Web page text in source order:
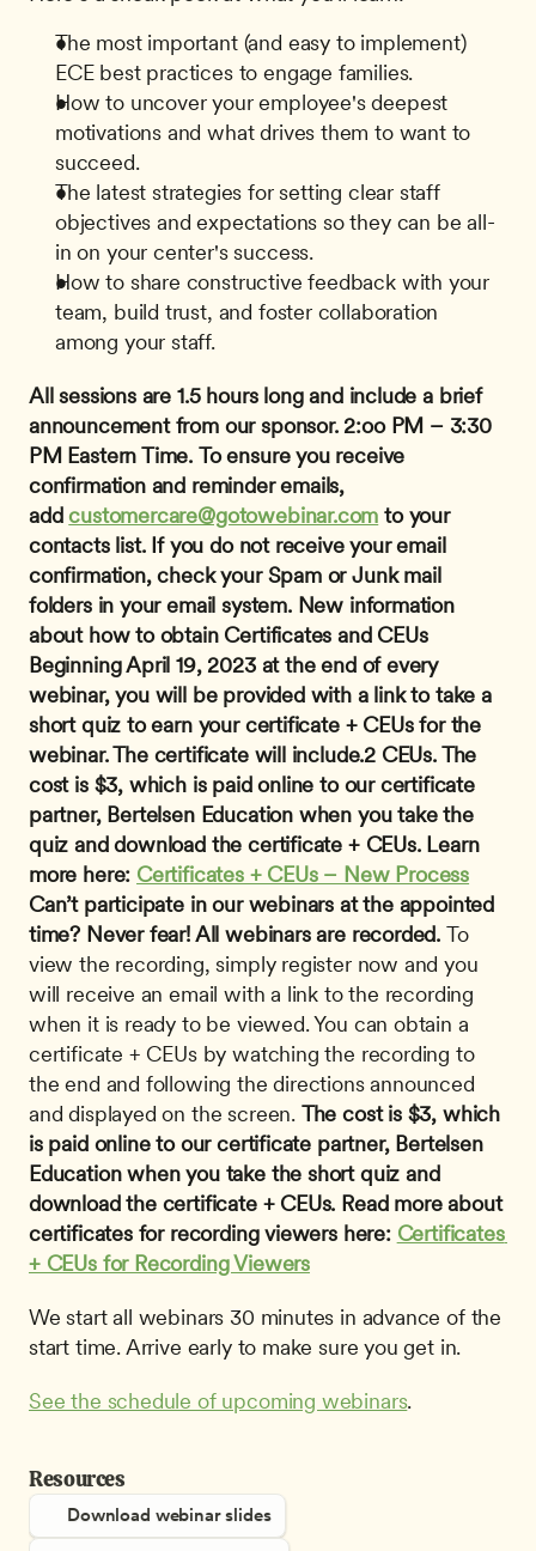
The most important (and easy to implement)
ECE best practices to engage families.
How to uncover your employee's deepest
motivations and what drives them to want to
succeed.
The latest strategies for setting clear staff
objectives and expectations so they can be all-
in on your center's success.
How to share constructive feedback with your
team, build trust, and foster collaboration
among your staff.
All sessions are 1.5 hours long and include a brief
announcement from our sponsor. 2:oo PM – 3:30
PM Eastern Time. To ensure you receive
confirmation and reminder emails,
add customercare@gotowebinar.com to your
contacts list. If you do not receive your email
confirmation, check your Spam or Junk mail
folders in your email system. New information
about how to obtain Certificates and CEUs
Beginning April 19, 2023 at the end of every
webinar, you will be provided with a link to take a
short quiz to earn your certificate + CEUs for the
webinar. The certificate will include.2 CEUs. The
cost is $3, which is paid online to our certificate
partner, Bertelsen Education when you take the
quiz and download the certificate + CEUs. Learn
more here: Certificates + CEUs – New Process
Can’t participate in our webinars at the appointed
time? Never fear! All webinars are recorded. To
view the recording, simply register now and you
will receive an email with a link to the recording
when it is ready to be viewed. You can obtain a
certificate + CEUs by watching the recording to
the end and following the directions announced
and displayed on the screen. The cost is $3, which
is paid online to our certificate partner, Bertelsen
Education when you take the short quiz and
download the certificate + CEUs. Read more about
certificates for recording viewers here: Certificates
+ CEUs for Recording Viewers
We start all webinars 30 minutes in advance of the
start time. Arrive early to make sure you get in.
See the schedule of upcoming webinars.
Resources
Download webinar slides